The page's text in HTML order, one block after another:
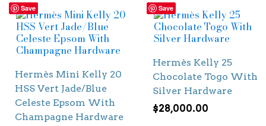
Save
Hermès Mini Kelly 20
HSS Vert Jade/Blue
Celeste Epsom With
Champagne Hardware
Save
Hermès Kelly 25
Chocolate Togo With
Silver Hardware
$28,000.00